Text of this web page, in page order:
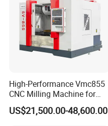
High-Performance Vmc855
CNC Milling Machine for
Precision Machining
US$21,500.00-48,600.00